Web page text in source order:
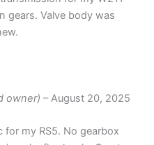
gears. Valve body was
owner) – August 20, 2025
for my RS5. No gearbox